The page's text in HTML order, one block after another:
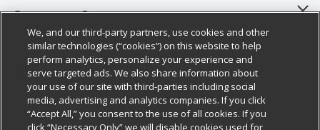
About Us
Our Brands
Careers
Charitable Foundation
Newsroom
Customer Support
Bulk Gift Card Orders
Business & Community HQ
Contact Us
Digital Coupon
Policies & Disclosures
Cage Free Egg Policy
Cookie Policy
Do Not Sell My Personal Information
Follow Us
We, and our third-party partners, use cookies and other
similar technologies (“cookies”) on this website to help
perform analytics, personalize your experience and
serve targeted ads. We also share information about
your use of our site with third-parties including social
media, advertising and analytics companies. If you click
“Accept All,” you consent to the use of all cookies. If you
click “Necessary Only” we will disable cookies used for